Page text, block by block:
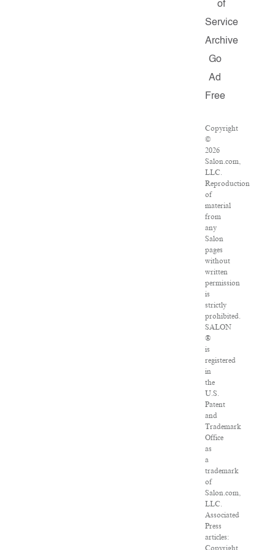
of
Service
Archive
Go
Ad
Free
Copyright
©
2026
Salon.com,
LLC.
Reproduction
of
material
from
any
Salon
pages
without
written
permission
is
strictly
prohibited.
SALON
®
is
registered
in
the
U.S.
Patent
and
Trademark
Office
as
a
trademark
of
Salon.com,
LLC.
Associated
Press
articles: